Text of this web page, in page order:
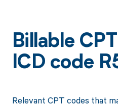
Billable
ICD code
Relevant CPT codes that